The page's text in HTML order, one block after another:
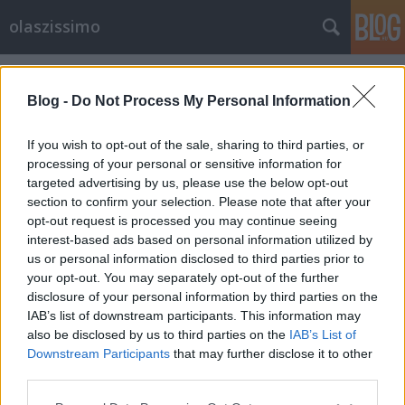
Blog - Do Not Process My Personal Information
If you wish to opt-out of the sale, sharing to third parties, or
processing of your personal or sensitive information for
targeted advertising by us, please use the below opt-out
section to confirm your selection. Please note that after your
opt-out request is processed you may continue seeing
interest-based ads based on personal information utilized by
us or personal information disclosed to third parties prior to
your opt-out. You may separately opt-out of the further
disclosure of your personal information by third parties on the
IAB’s list of downstream participants. This information may
also be disclosed by us to third parties on the IAB’s List of
Downstream Participants that may further disclose it to other
olaszissimo
Címkék»Fazekas_Zoltán
Ugo Carrega a Magyar Műhelyben